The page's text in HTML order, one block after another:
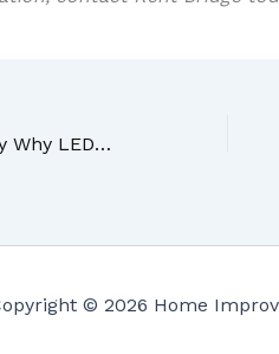
More Light And Less Energy Why LED Lighting Is Quickly Becoming The New Standard
© 2026 Home